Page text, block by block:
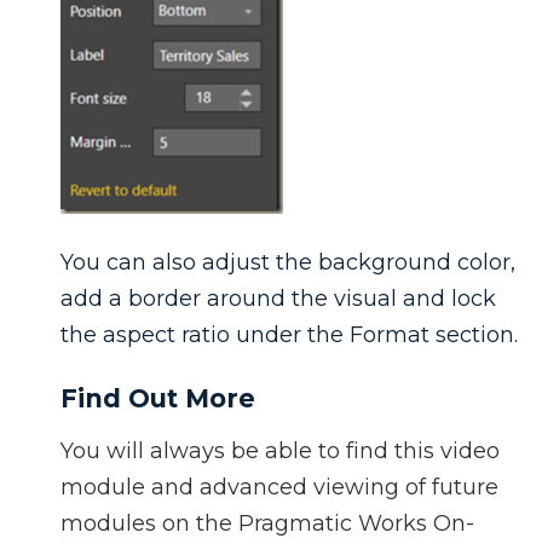
You can also adjust the background color,
add a border around the visual and lock
the aspect ratio under the Format section.
Find Out More
You will always be able to find this video
module and advanced viewing of future
modules on the Pragmatic Works On-